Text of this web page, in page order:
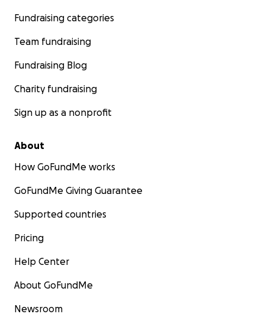
Fundraising categories
Team fundraising
Fundraising Blog
Charity fundraising
Sign up as a nonprofit
About
How GoFundMe works
GoFundMe Giving Guarantee
Supported countries
Pricing
Help Center
About GoFundMe
Newsroom